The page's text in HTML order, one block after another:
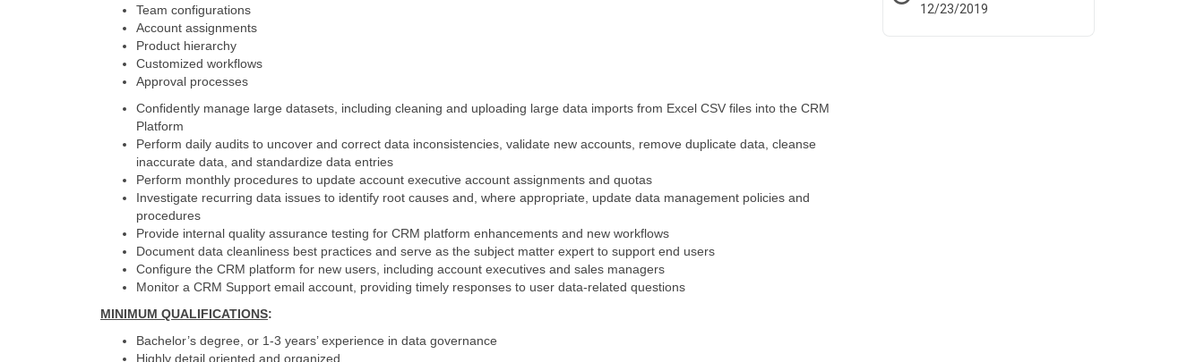
Team configurations
Account assignments
Product hierarchy
Customized workflows
Approval processes
Confidently manage large datasets, including cleaning and uploading large data imports from Excel CSV files into the CRM
Platform
Perform daily audits to uncover and correct data inconsistencies, validate new accounts, remove duplicate data, cleanse
inaccurate data, and standardize data entries
Perform monthly procedures to update account executive account assignments and quotas
Investigate recurring data issues to identify root causes and, where appropriate, update data management policies and
procedures
Provide internal quality assurance testing for CRM platform enhancements and new workflows
Document data cleanliness best practices and serve as the subject matter expert to support end users
Configure the CRM platform for new users, including account executives and sales managers
Monitor a CRM Support email account, providing timely responses to user data-related questions
MINIMUM QUALIFICATIONS:
Bachelor’s degree, or 1-3 years’ experience in data governance
Highly detail oriented and organized
12/23/2019